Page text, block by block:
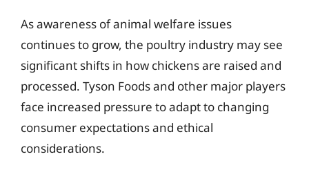
As awareness of animal welfare issues
continues to grow, the poultry industry may see
significant shifts in how chickens are raised and
processed. Tyson Foods and other major players
face increased pressure to adapt to changing
consumer expectations and ethical
considerations.